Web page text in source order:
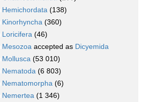
Hemichordata (138)
Kinorhyncha (360)
Loricifera (46)
Mesozoa accepted as Dicyemida
Mollusca (53 010)
Nematoda (6 803)
Nematomorpha (6)
Nemertea (1 346)